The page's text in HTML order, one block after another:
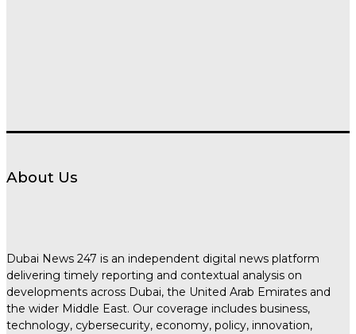
About Us
Dubai News 247 is an independent digital news platform
delivering timely reporting and contextual analysis on
developments across Dubai, the United Arab Emirates and
the wider Middle East. Our coverage includes business,
technology, cybersecurity, economy, policy, innovation,